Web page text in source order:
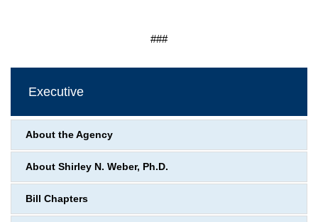
###
Executive
About the Agency
About Shirley N. Weber, Ph.D.
Bill Chapters